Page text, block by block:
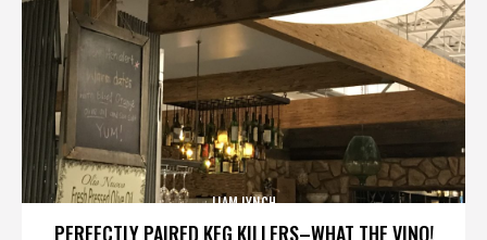
PERFECTLY PAIRED KEG KILLERS–WHAT THE VINO!
LIAM LYNCH